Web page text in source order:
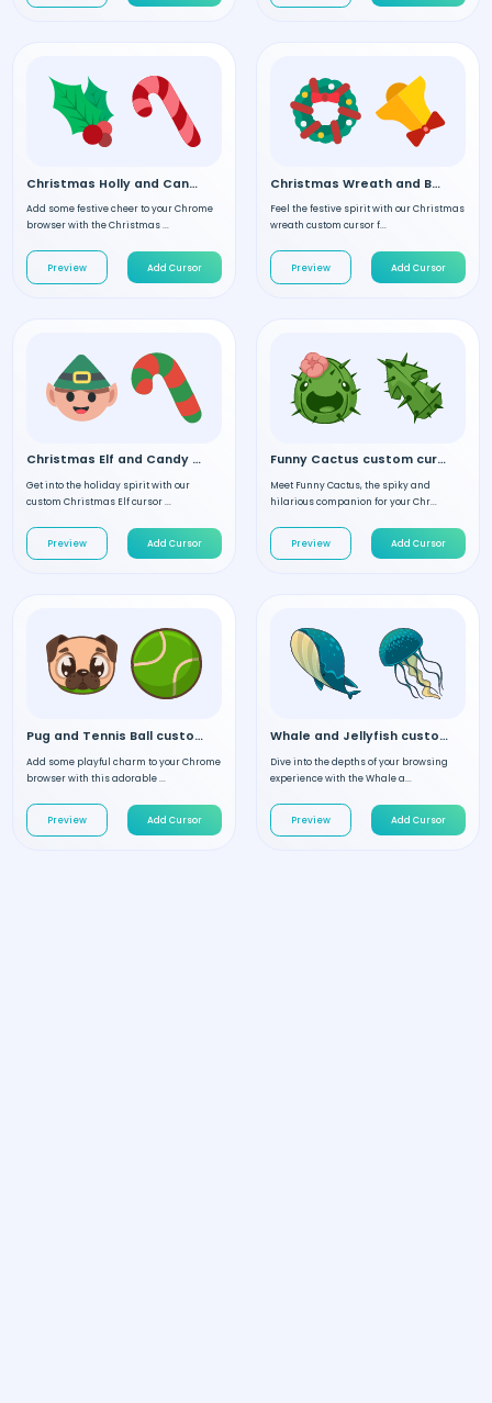
Christmas Holly and Candy custom cursor
Add some festive cheer to your Chrome
browser with the Christmas ...
Preview Add Cursor
Christmas Wreath and Bell custom cursor
Feel the festive spirit with our Christmas
wreath custom cursor f...
Preview Add Cursor
Christmas Elf and Candy custom cursor
Get into the holiday spirit with our
custom Christmas Elf cursor ...
Preview Add Cursor
Funny Cactus custom cursor
Meet Funny Cactus, the spiky and
hilarious companion for your Chr...
Preview Add Cursor
Pug and Tennis Ball custom cursor
Add some playful charm to your Chrome
browser with this adorable ...
Preview Add Cursor
Whale and Jellyfish custom cursor
Dive into the depths of your browsing
experience with the Whale a...
Preview Add Cursor